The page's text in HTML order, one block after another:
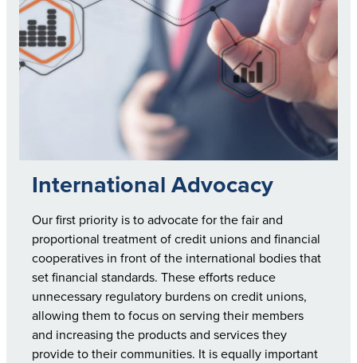
International Advocacy
Our first priority is to advocate for the fair and
proportional treatment of credit unions and financial
cooperatives in front of the international bodies that
set financial standards. These efforts reduce
unnecessary regulatory burdens on credit unions,
allowing them to focus on serving their members
and increasing the products and services they
provide to their communities. It is equally important